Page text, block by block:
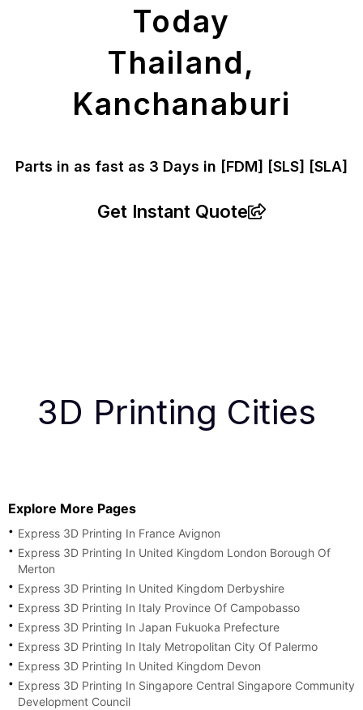
Today
Thailand,
Kanchanaburi
Parts in as fast as 3 Days in [FDM] [SLS] [SLA]
Get Instant Quote
3D Printing Cities
Explore More Pages
Express 3D Printing In France Avignon
Express 3D Printing In United Kingdom London Borough Of
Merton
Express 3D Printing In United Kingdom Derbyshire
Express 3D Printing In Italy Province Of Campobasso
Express 3D Printing In Japan Fukuoka Prefecture
Express 3D Printing In Italy Metropolitan City Of Palermo
Express 3D Printing In United Kingdom Devon
Express 3D Printing In Singapore Central Singapore Community
Development Council